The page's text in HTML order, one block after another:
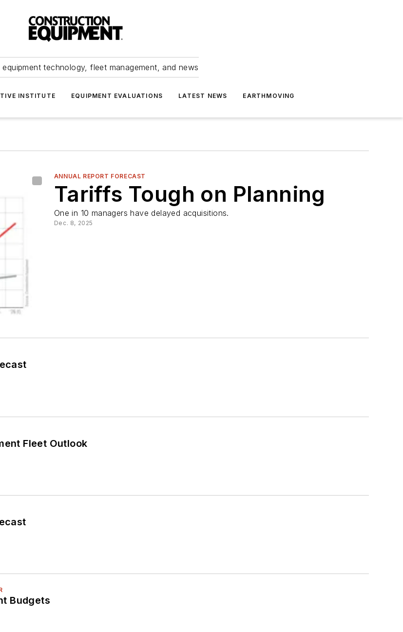
technology, fleet management, and news
INSTITUTE EQUIPMENT EVALUATIONS LATEST NEWS EARTHMOVING
ANNUAL REPORT FORECAST
Tariffs Tough on Planning
One in 10 managers have delayed acquisitions.
Dec. 8, 2025
Fleet Outlook
Budgets